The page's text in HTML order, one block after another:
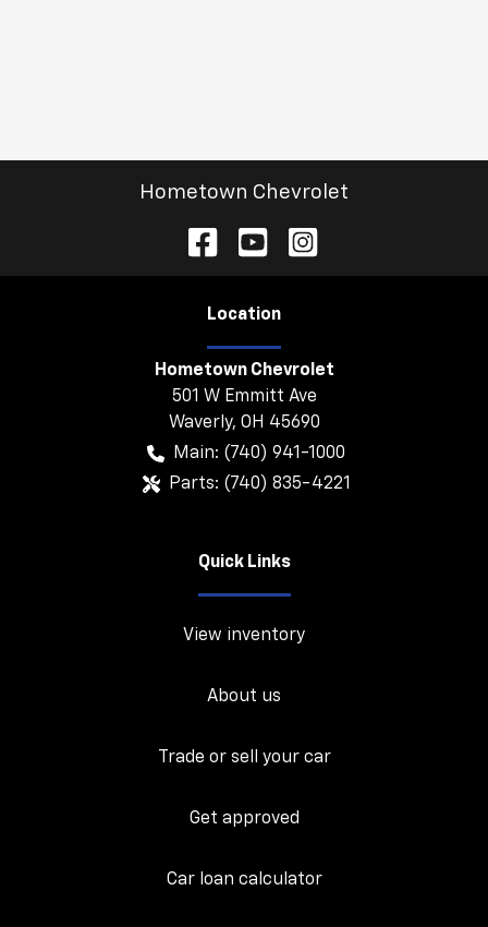
Hometown Chevrolet
Location
Hometown Chevrolet
501 W Emmitt Ave
Waverly, OH 45690
Main: (740) 941-1000
Parts: (740) 835-4221
Quick Links
View inventory
About us
Trade or sell your car
Get approved
Car loan calculator